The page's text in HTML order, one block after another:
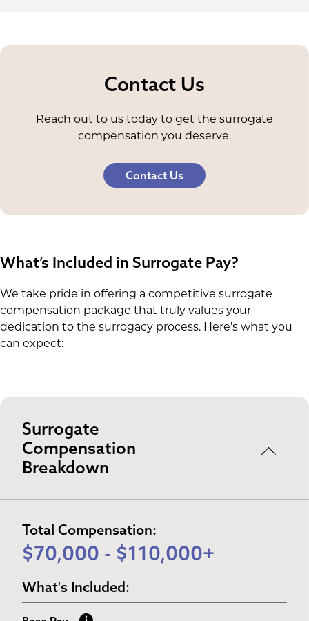
Contact Us
Reach out to us today to get the surrogate
compensation you deserve.
Contact Us
What’s Included in Surrogate Pay?
We take pride in offering a competitive surrogate
compensation package that truly values your
dedication to the surrogacy process. Here’s what you
can expect:
Surrogate
Compensation
Breakdown
Total Compensation:
$70,000 - $110,000+
What's Included: